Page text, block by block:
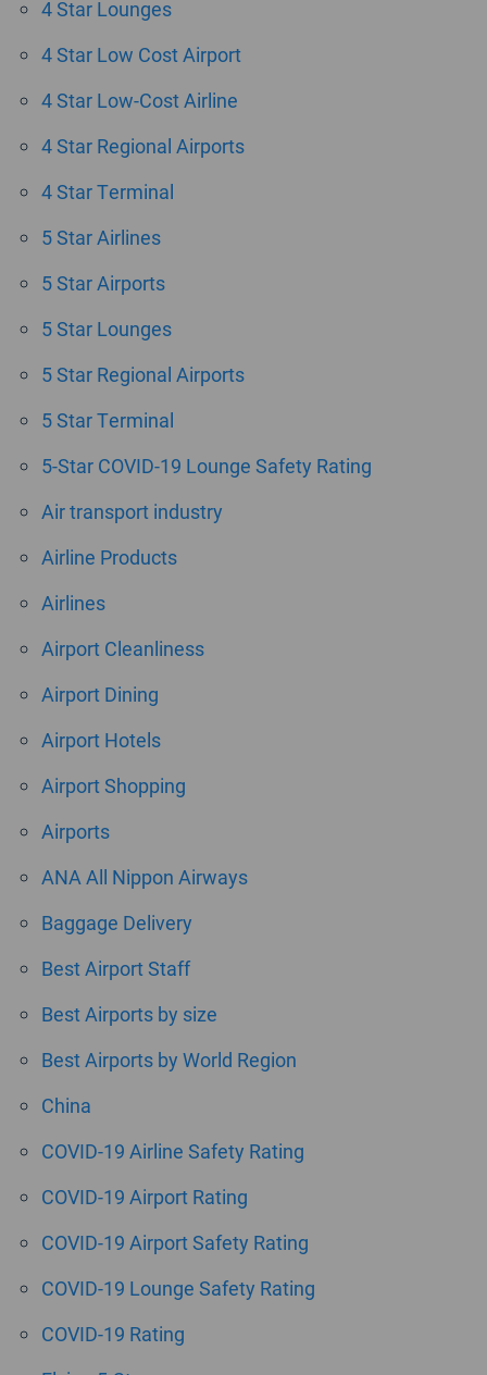
4 Star Lounges
4 Star Low Cost Airport
4 Star Low-Cost Airline
4 Star Regional Airports
4 Star Terminal
5 Star Airlines
5 Star Airports
5 Star Lounges
5 Star Regional Airports
5 Star Terminal
5-Star COVID-19 Lounge Safety Rating
Air transport industry
Airline Products
Airlines
Airport Cleanliness
Airport Dining
Airport Hotels
Airport Shopping
Airports
ANA All Nippon Airways
Baggage Delivery
Best Airport Staff
Best Airports by size
Best Airports by World Region
China
COVID-19 Airline Safety Rating
COVID-19 Airport Rating
COVID-19 Airport Safety Rating
COVID-19 Lounge Safety Rating
COVID-19 Rating